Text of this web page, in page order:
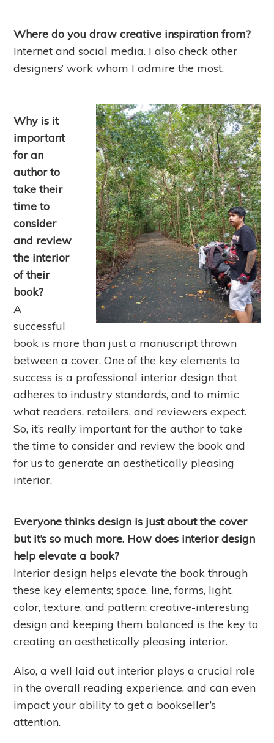
Where do you draw creative inspiration from?
Internet and social media. I also check other
designers’ work whom I admire the most.
Why is it
important
for an
author to
take their
time to
consider
and review
the interior
of their
book?
A
successful
book is more than just a manuscript thrown
between a cover. One of the key elements to
success is a professional interior design that
adheres to industry standards, and to mimic
what readers, retailers, and reviewers expect.
So, it’s really important for the author to take
the time to consider and review the book and
for us to generate an aesthetically pleasing
interior.
Everyone thinks design is just about the cover
but it’s so much more. How does interior design
help elevate a book?
Interior design helps elevate the book through
these key elements; space, line, forms, light,
color, texture, and pattern; creative-interesting
design and keeping them balanced is the key to
creating an aesthetically pleasing interior.
Also, a well laid out interior plays a crucial role
in the overall reading experience, and can even
impact your ability to get a bookseller’s
attention.